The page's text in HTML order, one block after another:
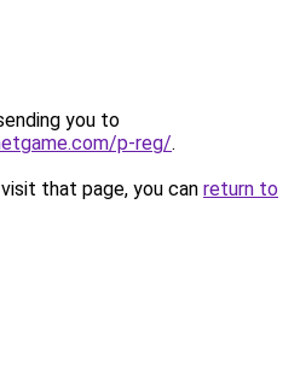
you to
p-reg/.
that page, you can return to